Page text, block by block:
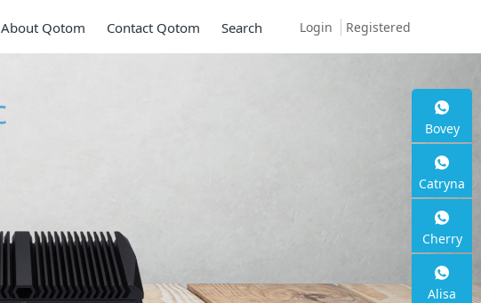
Login Registered
About Qotom Contact Qotom Search
Mini PC Q30900SE
Series
2 * 10G SFP+, 6 * 2.5G RJ45
Bovey
Catryna
Cherry
Alisa